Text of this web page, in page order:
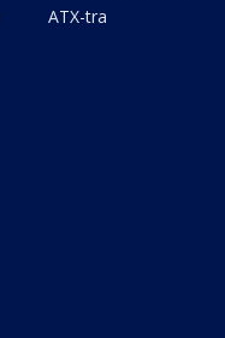
ATX-tra